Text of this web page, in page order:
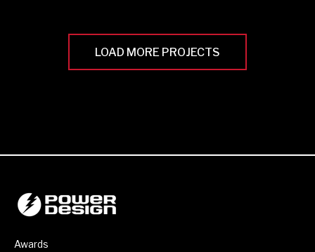
LOAD MORE PROJECTS
Awards